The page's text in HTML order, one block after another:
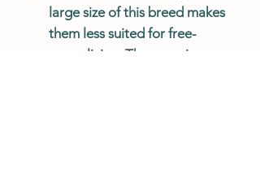
large size of this breed makes
them less suited for free-
range living. They require